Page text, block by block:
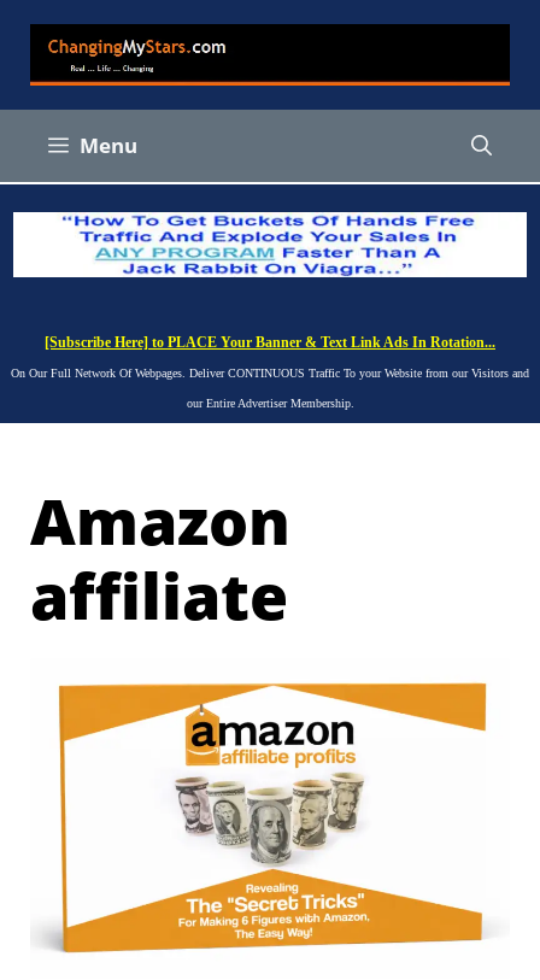
content
Menu
[Subscribe Here] to PLACE Your Banner & Text Link Ads In Rotation...
On Our Full Network Of Webpages. Deliver CONTINUOUS Traffic To your Website from our Visitors and
our Entire Advertiser Membership.
Amazon
affiliate